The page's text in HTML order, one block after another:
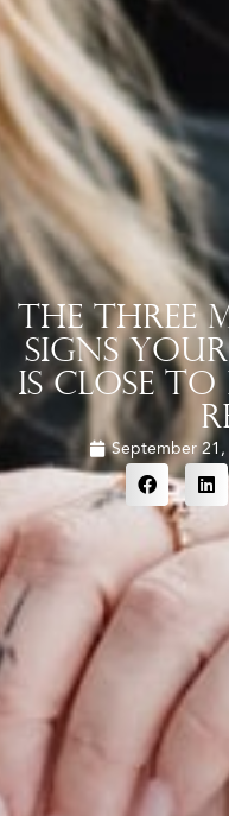
The Three
Signs
Is Close
September 21,